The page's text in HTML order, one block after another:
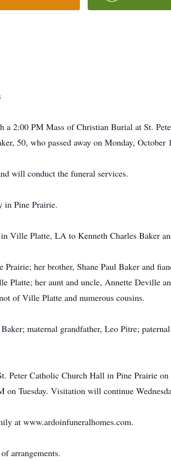
2:00 PM Mass of Christian Burial at St.
50, who passed away on Monday,
will conduct the funeral services.
in Pine Prairie.
Ville Platte, LA to Kenneth Charles Baker
her brother, Shane Paul Baker and
Platte; her aunt and uncle, Annette Deville
of Ville Platte and numerous cousins.
maternal grandfather, Leo Pitre;
Peter Catholic Church Hall in Pine Prairie
Tuesday. Visitation will continue
at www.ardoinfuneralhomes.com.
arrangements.